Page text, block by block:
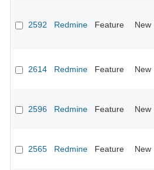
2592 Redmine Feature New
2614 Redmine Feature New
2596 Redmine Feature New
2565 Redmine Feature New